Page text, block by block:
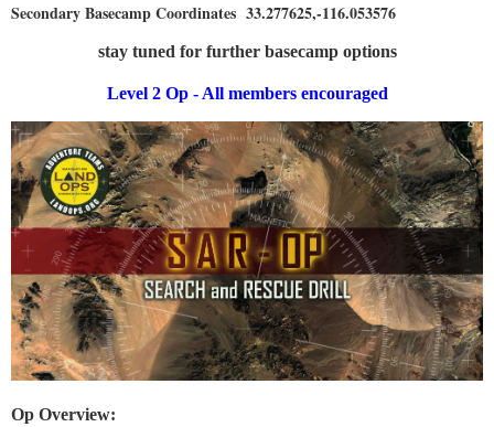
Secondary Basecamp Coordinates 33.277625,-116.053576
stay tuned for further basecamp options
Level 2 Op - All members encouraged
Op Overview: